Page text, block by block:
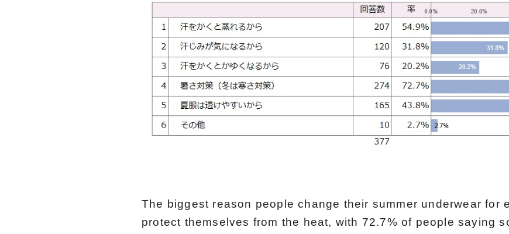
The biggest reason people change their summer underwear for
protect themselves from the heat, with 72.7% of people saying